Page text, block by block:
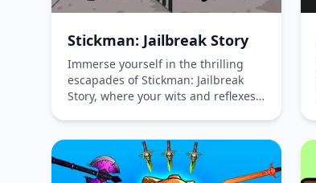
Stickman: Jailbreak Story
Immerse yourself in the thrilling
escapades of Stickman: Jailbreak
Story, where your wits and reflexes
guards, and perilous traps in this
high-security prison escape game.
Challenge your strategic thinking